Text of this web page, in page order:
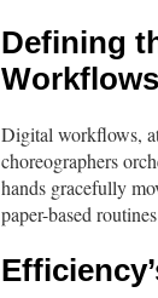
Defining
Workflows
Digital workflows,
choreographers
hands gracefully
paper-based